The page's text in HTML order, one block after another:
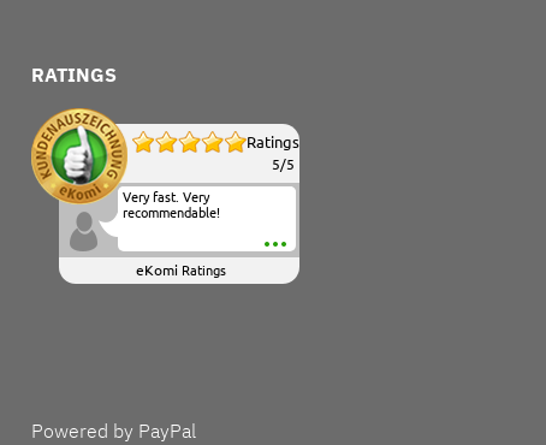
RATINGS
Ratings
5/5
Very fast. Very
recommendable!
eKomi Ratings
Powered by PayPal